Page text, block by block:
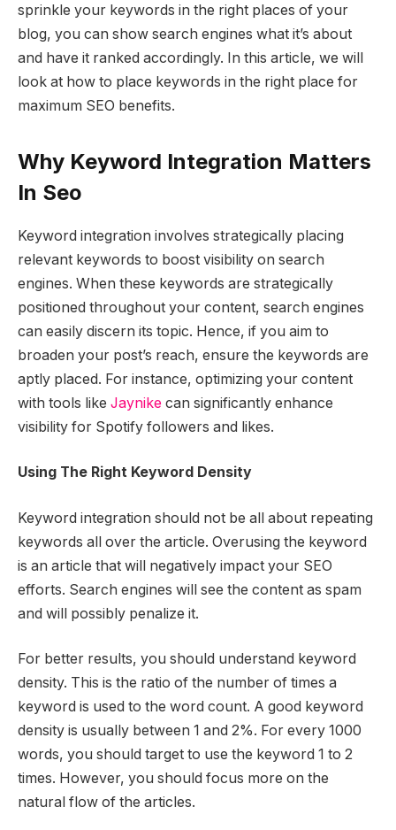
sprinkle your keywords in the right places of your
blog, you can show search engines what it’s about
and have it ranked accordingly. In this article, we will
look at how to place keywords in the right place for
maximum SEO benefits.
Why Keyword Integration Matters
In Seo
Keyword integration involves strategically placing
relevant keywords to boost visibility on search
engines. When these keywords are strategically
positioned throughout your content, search engines
can easily discern its topic. Hence, if you aim to
broaden your post’s reach, ensure the keywords are
aptly placed. For instance, optimizing your content
with tools like Jaynike can significantly enhance
visibility for Spotify followers and likes.
Using The Right Keyword Density
Keyword integration should not be all about repeating
keywords all over the article. Overusing the keyword
is an article that will negatively impact your SEO
efforts. Search engines will see the content as spam
and will possibly penalize it.
For better results, you should understand keyword
density. This is the ratio of the number of times a
keyword is used to the word count. A good keyword
density is usually between 1 and 2%. For every 1000
words, you should target to use the keyword 1 to 2
times. However, you should focus more on the
natural flow of the articles.